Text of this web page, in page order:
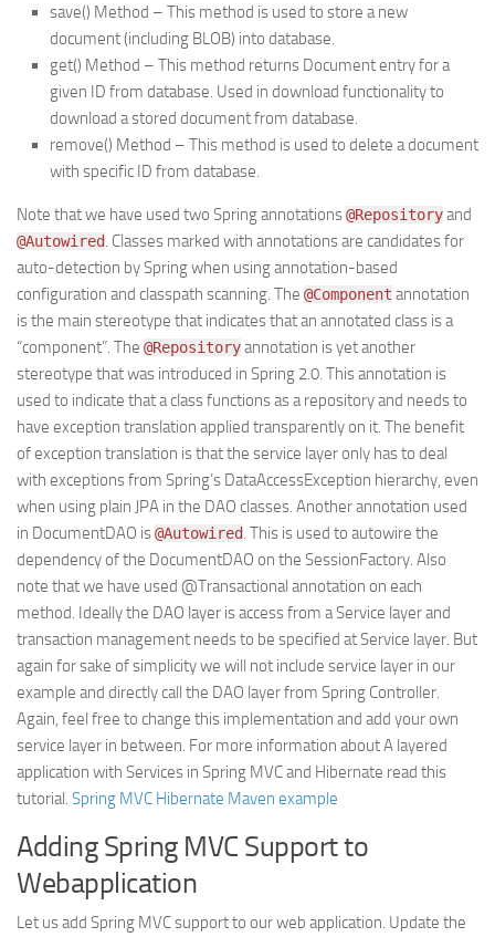
save() Method – This method is used to store a new
document (including BLOB) into database.
get() Method – This method returns Document entry for a
given ID from database. Used in download functionality to
download a stored document from database.
remove() Method – This method is used to delete a document
with specific ID from database.
Note that we have used two Spring annotations@Repositoryand
@Autowired. Classes marked with annotations are candidates for
auto-detection by Spring when using annotation-based
configuration and classpath scanning. The @Component annotation
is the main stereotype that indicates that an annotated class is a
“component”. The @Repositoryannotation is yet another
stereotype that was introduced in Spring 2.0. This annotation is
used to indicate that a class functions as a repository and needs to
have exception translation applied transparently on it. The benefit
of exception translation is that the service layer only has to deal
with exceptions from Spring’s DataAccessException hierarchy, even
when using plain JPA in the DAO classes. Another annotation used
in DocumentDAO is@Autowired. This is used to autowire the
dependency of the DocumentDAO on the SessionFactory. Also
note that we have used @Transactional annotation on each
method. Ideally the DAO layer is access from a Service layer and
transaction management needs to be specified at Service layer. But
again for sake of simplicity we will not include service layer in our
example and directly call the DAO layer from Spring Controller.
Again, feel free to change this implementation and add your own
service layer in between. For more information about A layered
application with Services in Spring MVC and Hibernate read this
tutorial. Spring MVC Hibernate Maven example
Adding Spring MVC Support to
Webapplication
Let us add Spring MVC support to our web application. Update the